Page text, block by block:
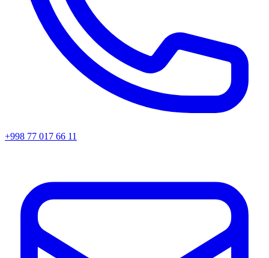
+998 77 017 66 11